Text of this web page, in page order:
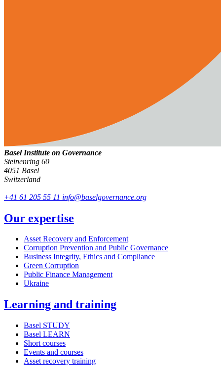
Basel Institute on Governance
Steinenring 60
4051 Basel
Switzerland
+41 61 205 55 11 info@baselgovernance.org
Our expertise
Asset Recovery and Enforcement
Corruption Prevention and Public Governance
Business Integrity, Ethics and Compliance
Green Corruption
Public Finance Management
Ukraine
Learning and training
Basel STUDY
Basel LEARN
Short courses
Events and courses
Asset recovery training